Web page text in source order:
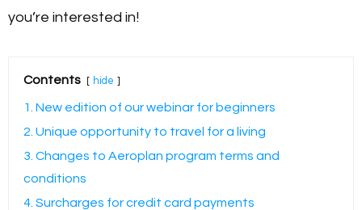
you’re interested in!
Contents hide
1. New edition of our webinar for beginners
2. Unique opportunity to travel for a living
3. Changes to Aeroplan program terms and
conditions
4. Surcharges for credit card payments